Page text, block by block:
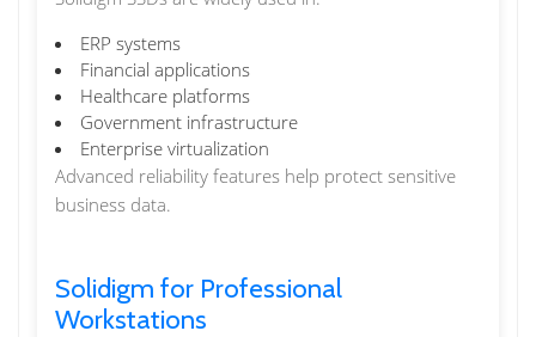
ERP systems
Financial applications
Healthcare platforms
Government infrastructure
Enterprise virtualization
Advanced reliability features help protect sensitive
business data.
Solidigm for Professional
Workstations